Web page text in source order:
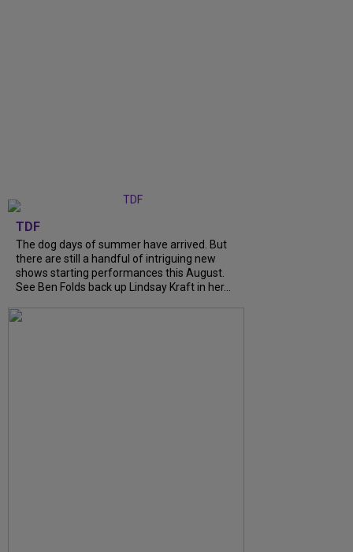
TDF
The dog days of summer have arrived. But
there are still a handful of intriguing new
shows starting performances this August.
See Ben Folds back up Lindsay Kraft in her...